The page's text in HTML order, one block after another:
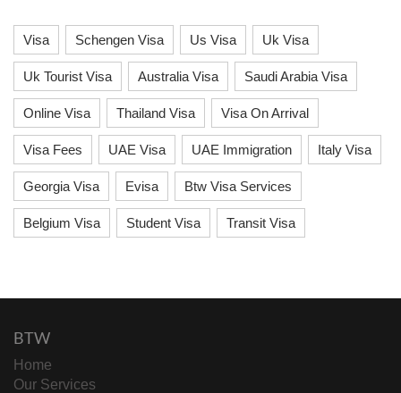
Visa Schengen Visa Us Visa Uk Visa
Uk Tourist Visa Australia Visa Saudi Arabia Visa
Online Visa Thailand Visa Visa On Arrival
Visa Fees UAE Visa UAE Immigration Italy Visa
Georgia Visa Evisa Btw Visa Services
Belgium Visa Student Visa Transit Visa
BTW
Home
Our Services